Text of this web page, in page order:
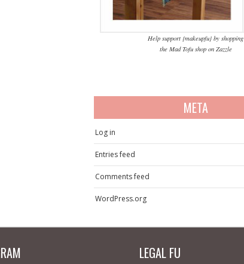
Help support {makeupfu} by shopping
the Mad Tofu shop on Zazzle
META
Log in
Entries feed
Comments feed
WordPress.org
LEGAL FU